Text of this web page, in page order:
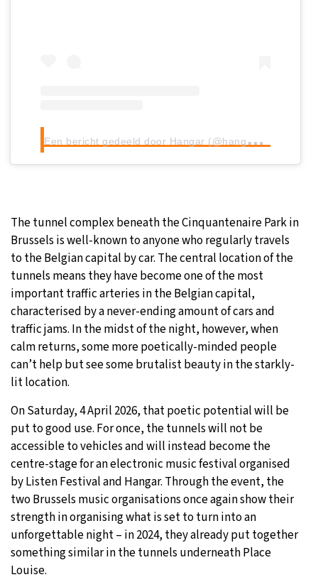
E
en bericht gedeeld door Hangar (@hangarbe)
The tunnel complex beneath the Cinquantenaire Park in
Brussels is well-known to anyone who regularly travels
to the Belgian capital by car. The central location of the
tunnels means they have become one of the most
important traffic arteries in the Belgian capital,
characterised by a never-ending amount of cars and
traffic jams. In the midst of the night, however, when
calm returns, some more poetically-minded people
can’t help but see some brutalist beauty in the starkly-
lit location.
On Saturday, 4 April 2026, that poetic potential will be
put to good use. For once, the tunnels will not be
accessible to vehicles and will instead become the
centre-stage for an electronic music festival organised
by Listen Festival and Hangar. Through the event, the
two Brussels music organisations once again show their
strength in organising what is set to turn into an
unforgettable night – in 2024, they already put together
something similar in the tunnels underneath Place
Louise.